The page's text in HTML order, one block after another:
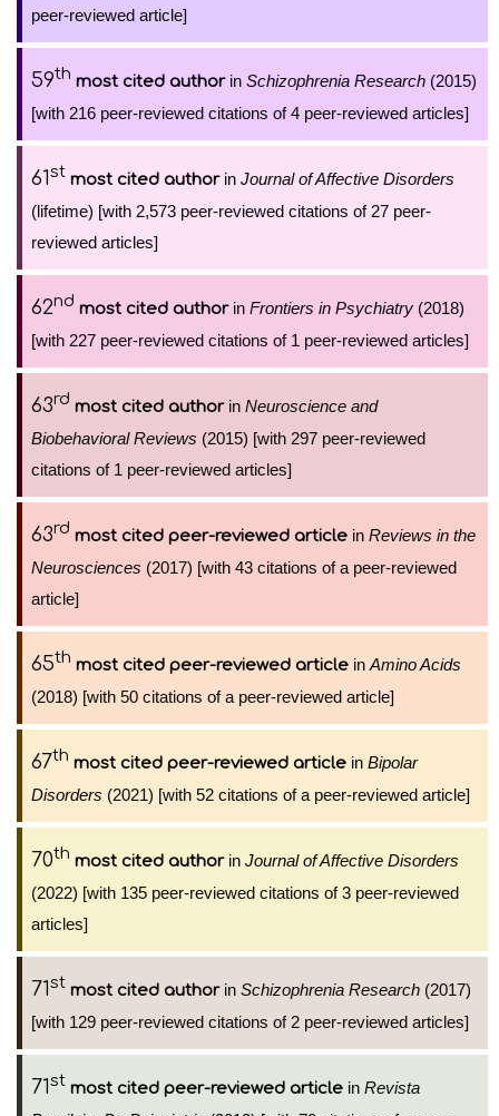
peer-reviewed article]
59th most cited authorin Schizophrenia Research (2015)
[with 216 peer-reviewed citations of 4 peer-reviewed articles]
61st most cited authorin Journal of Affective Disorders
(lifetime) [with 2,573 peer-reviewed citations of 27 peer-
reviewed articles]
62nd most cited authorin Frontiers in Psychiatry (2018)
[with 227 peer-reviewed citations of 1 peer-reviewed articles]
63rd most cited authorin Neuroscience and
Biobehavioral Reviews (2015) [with 297 peer-reviewed
citations of 1 peer-reviewed articles]
63rd most cited peer-reviewed article in Reviews in the
Neurosciences (2017) [with 43 citations of a peer-reviewed
article]
65th most cited peer-reviewed article in Amino Acids
(2018) [with 50 citations of a peer-reviewed article]
67th most cited peer-reviewed article in Bipolar
Disorders (2021) [with 52 citations of a peer-reviewed article]
70th most cited authorin Journal of Affective Disorders
(2022) [with 135 peer-reviewed citations of 3 peer-reviewed
articles]
71st most cited authorin Schizophrenia Research (2017)
[with 129 peer-reviewed citations of 2 peer-reviewed articles]
71st most cited peer-reviewed article in Revista